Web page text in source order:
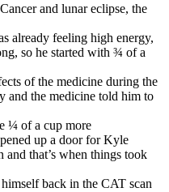
and lunar eclipse, the
already feeling high energy,
so he started with ¾ of a
of the medicine during the
and the medicine told him to
¼ of a cup more
up a door for Kyle
that’s when things took
back in the CAT scan